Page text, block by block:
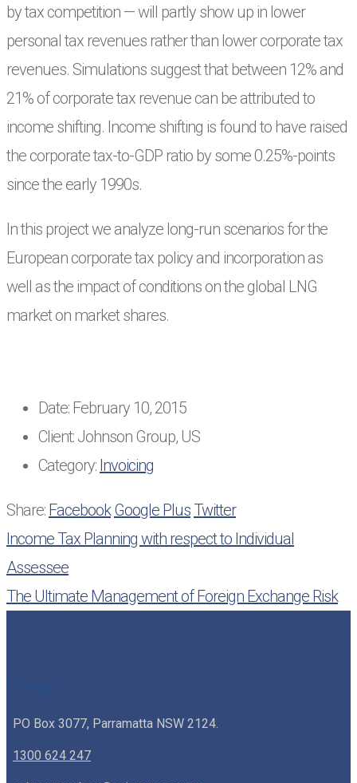
by tax competition — will partly show up in lower
personal tax revenues rather than lower corporate tax
revenues. Simulations suggest that between 12% and
21% of corporatetax revenue can be attributed to
income shifting. Income shifting is found to have raised
thecorporate tax-to-GDP ratio by some 0.25%-points
since the early 1990s.
In this project we analyze long-run scenarios for the
European corporate tax policy and incorporation as
well as the impact of conditions on the global LNG
market on market shares.
Date: February 10, 2015
Client: Johnson Group, US
Category: Invoicing
Share: Facebook Google Plus Twitter
Income Tax Planning with respect to Individual
Assessee
The Ultimate Management of Foreign Exchange Risk
PO Box 3077, Parramatta NSW 2124.
1300 624 247